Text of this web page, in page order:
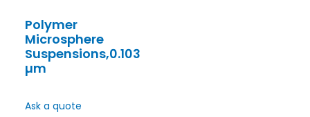
Polymer
Microsphere
Suspensions,0.103
µm
Ask a quote